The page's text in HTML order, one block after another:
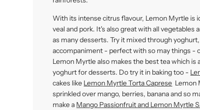
With its intense citrus flavour, Lemon Myrtle is
veal and pork. It's also great with all vegetables
as many desserts. Try it mixed through
accompaniment - perfect with so may things -
Lemon Myrtle also makes the best tea which
yoghurt for desserts. Do try it in baking too -
cakes like Lemon Myrtle Torta Caprese Lemon
sprinkled over mango, berries, banana and so
make a Mango Passionfruit and Lemon Myrtle